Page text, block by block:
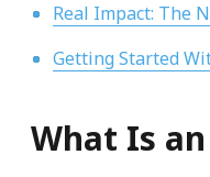
Real Impact: The
Getting Started
What Is an